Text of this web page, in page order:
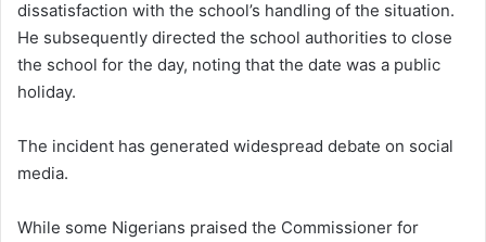
dissatisfaction with the school’s handling of the situation.
He subsequently directed the school authorities to close
the school for the day, noting that the date was a public
holiday.
The incident has generated widespread debate on social
media.
While some Nigerians praised the Commissioner for